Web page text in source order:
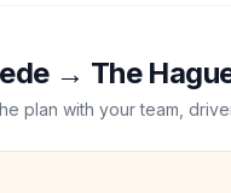
→ The
plan with your team,